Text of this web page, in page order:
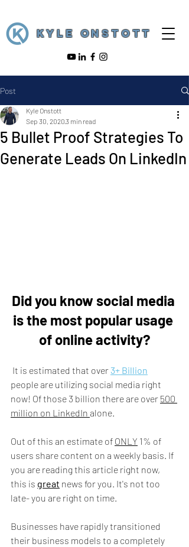
KYLE ONSTOTT
Post
5 Bullet Proof Strategies To
Generate Leads On LinkedIn
Kyle Onstott
Sep 30, 20203 min read
Did you know social media
is the most popular usage
of online activity?
It is estimated that over 3+ Billion
people are utilizing social media right
now! Of those 3 billion there are over 500
million on LinkedIn alone.
Out of this an estimate of ONLY 1% of
users share content on a weekly basis. If
you are reading this article right now,
this is great news for you. It's not too
late- you are right on time.
Businesses have rapidly transitioned
their business models to a completely